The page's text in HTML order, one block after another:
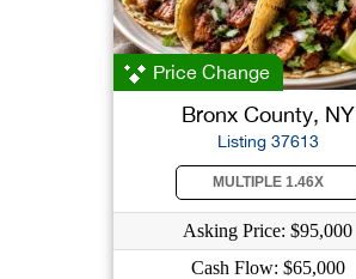
Price Change
Bronx County, NY
Listing 37613
MULTIPLE 1.46X
Asking Price: $95,000
Cash Flow: $65,000